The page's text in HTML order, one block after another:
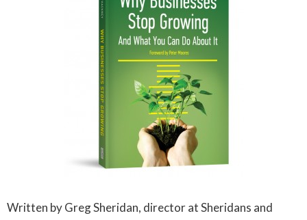
Written by Greg Sheridan, director at Sheridans and